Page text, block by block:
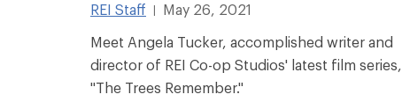
REI Staff
May 26, 2021
Meet Angela Tucker, accomplished writer and
director of REI Co-op Studios' latest film series,
"The Trees Remember."